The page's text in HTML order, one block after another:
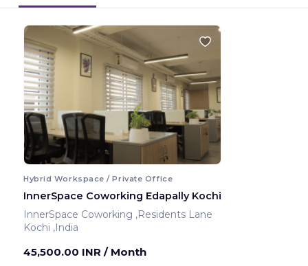
Hybrid Workspace / Private Office
InnerSpace Coworking Edapally Kochi
InnerSpace Coworking ,Residents Lane
Kochi ,India
45,500.00 INR / Month